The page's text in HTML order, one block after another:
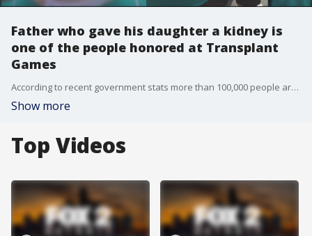
Father who gave his daughter a kidney is
one of the people honored at Transplant
Games
According to recent government stats more than 100,000 people are waiting for a lifesaving organ donation , Transplant Games brings awareness to donors and recipients
Show more
Top Videos